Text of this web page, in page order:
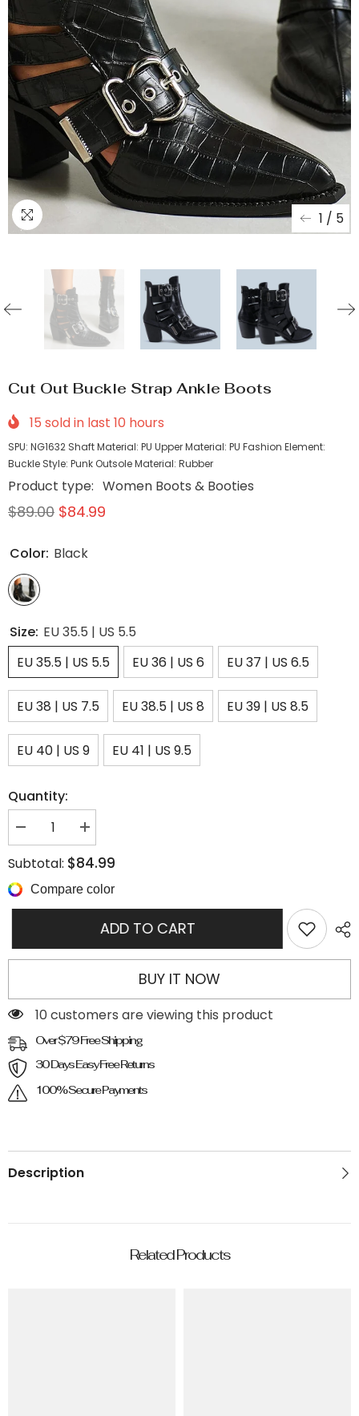
1 / 5
Cut Out Buckle Strap Ankle Boots
15 sold in last 10 hours
SPU: NG1632 Shaft Material: PU Upper Material: PU Fashion Element:
Buckle Style: Punk Outsole Material: Rubber
Product type: Women Boots & Booties
$89.00 $84.99
Color: Black
Size: EU 35.5 | US 5.5
EU 35.5 | US 5.5
EU 36 | US 6 EU 37 | US 6.5
EU 38 | US 7.5 EU 38.5 | US 8 EU 39 | US 8.5
EU 40 | US 9 EU 41 | US 9.5
Quantity:
Decrease
quantity
for
Cut
Out
Buckle
Increase
quantity
for
Cut
Buckle
Boots
Subtotal: $84.99
Compare color
ADD TO CART
BUY IT NOW
200 customers are viewing this product
Over $79 Free Shipping
30 Days Easy Free Returns
100% Secure Payments
Description
Related Products